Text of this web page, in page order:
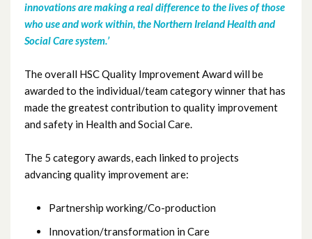
innovations are making a real difference to the lives of those
who use and work within, the Northern Ireland Health and
Social Care system.’
The overall HSC Quality Improvement Award will be
awarded to the individual/team category winner that has
made the greatest contribution to quality improvement
and safety in Health and Social Care.
The 5 category awards, each linked to projects
advancing quality improvement are:
Partnership working/Co-production
Innovation/transformation in Care
September 2021
July 2021
June 2021
May 2021
January 2021
December 2020